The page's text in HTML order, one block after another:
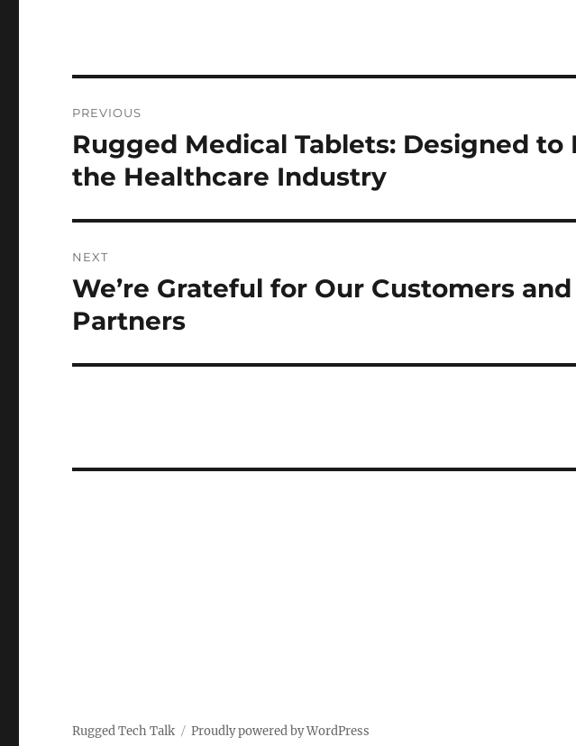
navigation
PREVIOUS
Previous
post:
Rugged Medical Tablets: Designed
the Healthcare Industry
NEXT
Next
post:
We’re Grateful for Our Customers
Partners
Rugged Tech Talk Proudly powered by WordPress